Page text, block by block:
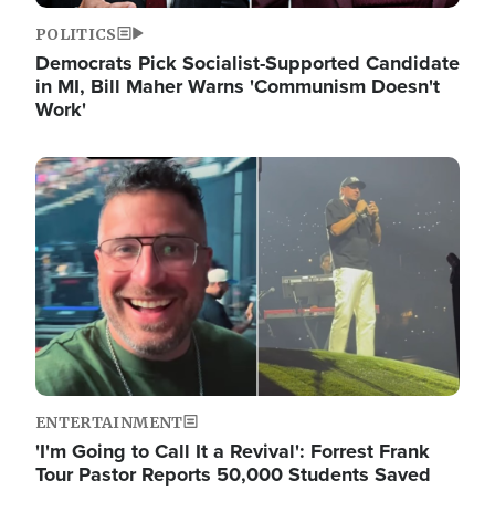
POLITICS
Democrats Pick Socialist-Supported Candidate
in MI, Bill Maher Warns 'Communism Doesn't
Work'
Image
ENTERTAINMENT
'I'm Going to Call It a Revival': Forrest Frank
Tour Pastor Reports 50,000 Students Saved